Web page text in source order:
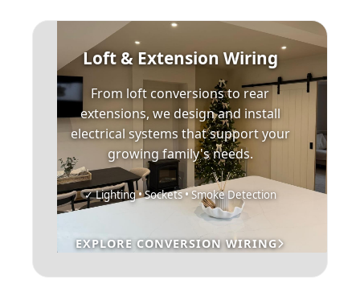
Loft & Extension Wiring
From loft conversions to rear
extensions, we design and install
electrical systems that support your
growing family's needs.
✓ Lighting • Sockets • Smoke Detection
EXPLORE CONVERSION WIRING